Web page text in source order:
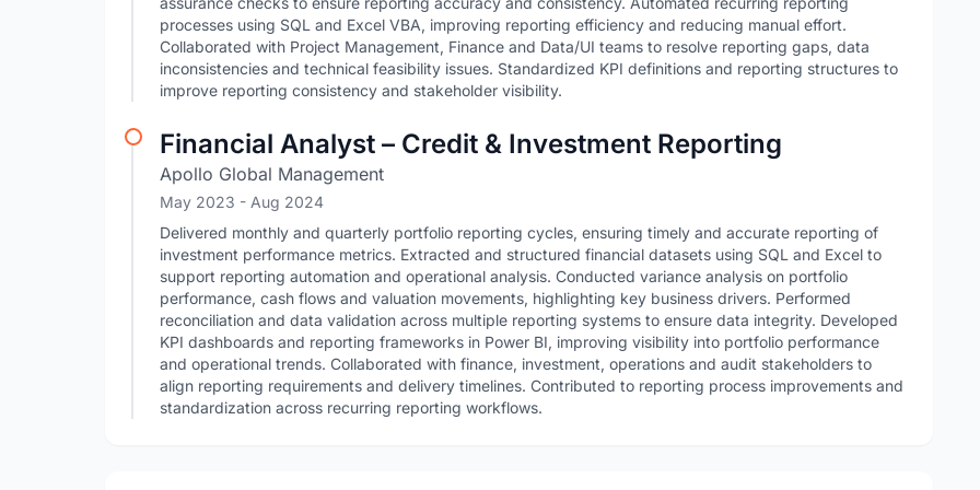
processes using SQL and Excel VBA, improving reporting efficiency and reducing manual effort.
Collaborated with Project Management, Finance and Data/UI teams to resolve reporting gaps, data
inconsistencies and technical feasibility issues. Standardized KPI definitions and reporting structures to
improve reporting consistency and stakeholder visibility.
Financial Analyst – Credit & Investment Reporting
Apollo Global Management
May 2023 - Aug 2024
Delivered monthly and quarterly portfolio reporting cycles, ensuring timely and accurate reporting of
investment performance metrics. Extracted and structured financial datasets using SQL and Excel to
support reporting automation and operational analysis. Conducted variance analysis on portfolio
performance, cash flows and valuation movements, highlighting key business drivers. Performed
reconciliation and data validation across multiple reporting systems to ensure data integrity. Developed
KPI dashboards and reporting frameworks in Power BI, improving visibility into portfolio performance
and operational trends. Collaborated with finance, investment, operations and audit stakeholders to
align reporting requirements and delivery timelines. Contributed to reporting process improvements and
standardization across recurring reporting workflows.